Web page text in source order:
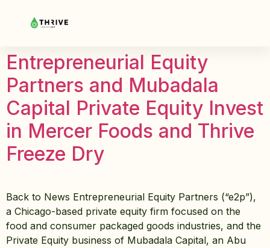
Entrepreneurial Equity
Partners and Mubadala
Capital Private Equity Invest
in Mercer Foods and Thrive
Freeze Dry
Back to News Entrepreneurial Equity Partners (“e2p”),
a Chicago-based private equity firm focused on the
food and consumer packaged goods industries, and the
Private Equity business of Mubadala Capital, an Abu